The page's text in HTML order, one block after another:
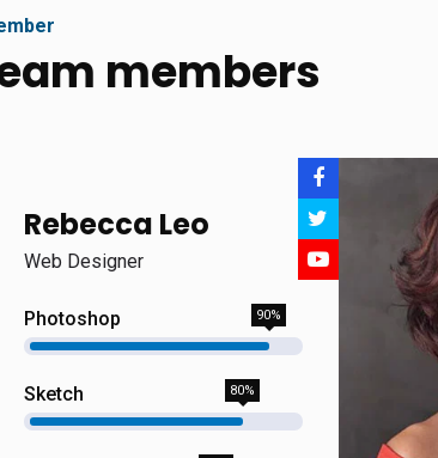
members
Rebecca Leo
Web Designer
Photoshop 90%
Sketch 80%